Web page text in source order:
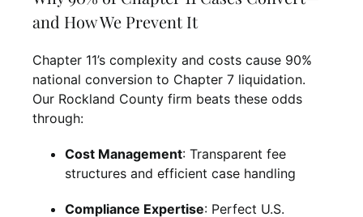
and How We Prevent It
Chapter 11’s complexity and costs cause 90%
national conversion to Chapter 7 liquidation.
Our Rockland County firm beats these odds
through:
Cost Management: Transparent fee
structures and efficient case handling
Compliance Expertise: Perfect U.S.